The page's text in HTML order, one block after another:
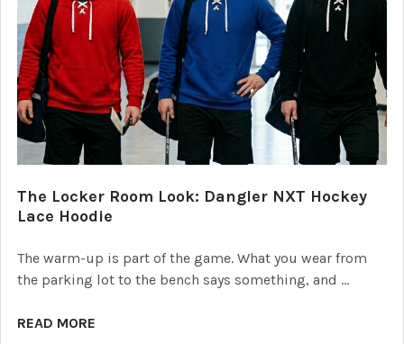
The Locker Room Look: Dangler NXT Hockey
Lace Hoodie
The warm-up is part of the game. What you wear from
the parking lot to the bench says something, and …
READ MORE